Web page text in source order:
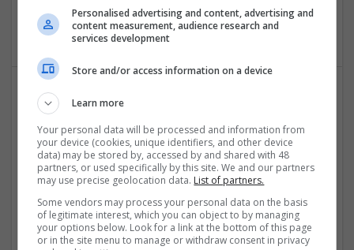
Hefei , Anhui Sheng
China
Industrial packaging | Packaging materials | Paper
Salt Spray Chamber
Faridabad,Haryana,India
Equipment and machinery | Industrial packaging |
Packaging materials
Personalised advertising and content, advertising and
content measurement, audience research and
services development
Store and/or access information on a device
Learn more
Your personal data will be processed and information from
your device (cookies, unique identifiers, and other device
data) may be stored by, accessed by and shared with 48
partners, or used specifically by this site. We and our partners
may use precise geolocation data. List of partners.
Some vendors may process your personal data on the basis
of legitimate interest, which you can object to by managing
your options below. Look for a link at the bottom of this page
or in the site menu to manage or withdraw consent in privacy